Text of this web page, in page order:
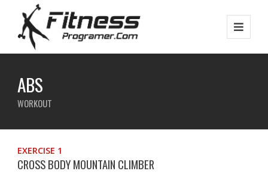
ABS
WORKOUT
EXERCISE 1
CROSS BODY MOUNTAIN CLIMBER